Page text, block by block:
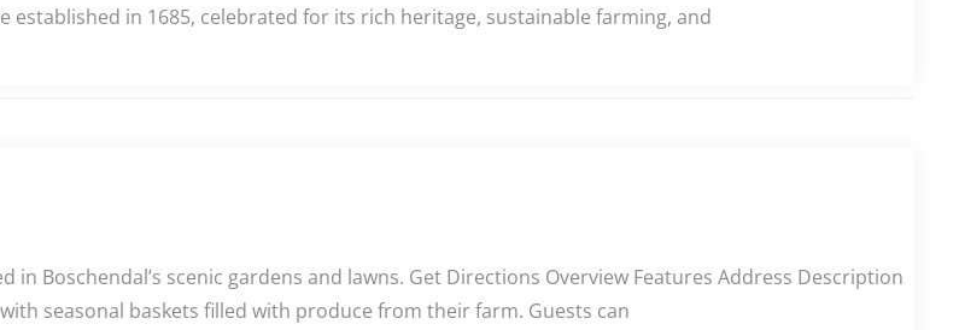
in 1685, celebrated for its rich heritage, sustainable farming, and
Boschendal’s scenic gardens and lawns. Get Directions Overview Features Address Description
seasonal baskets filled with produce from their farm. Guests can